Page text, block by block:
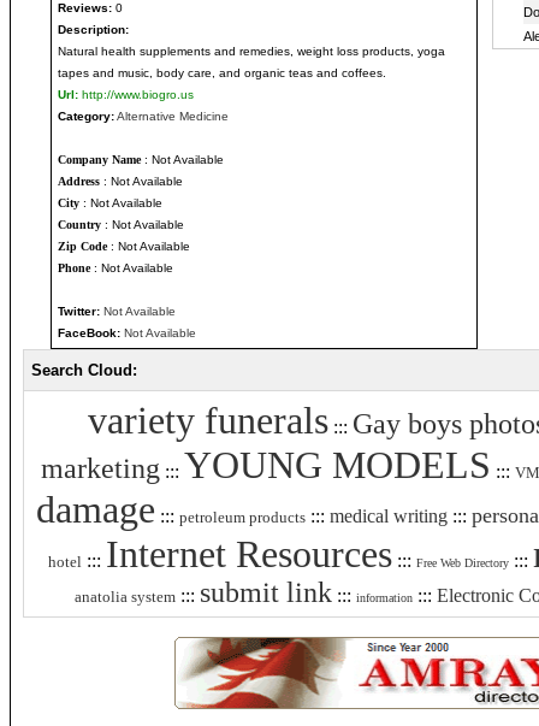
Reviews: 0
Description:
Natural health supplements and remedies, weight loss products, yoga
tapes and music, body care, and organic teas and coffees.
Url: http://www.biogro.us
Category:Alternative Medicine
Company Name: Not Available
Address : Not Available
City : Not Available
Country : Not Available
Zip Code: Not Available
Phone: Not Available
Twitter: Not Available
FaceBook: Not Available
Search Cloud:
variety funerals ::: Gay boys
marketing ::: YOUNG MODELS :::
damage ::: petroleum products::: medical writing:::
hotel ::: Internet Resources::: Free Web Directory:::
anatolia system ::: submit link ::: information ::: Electronic